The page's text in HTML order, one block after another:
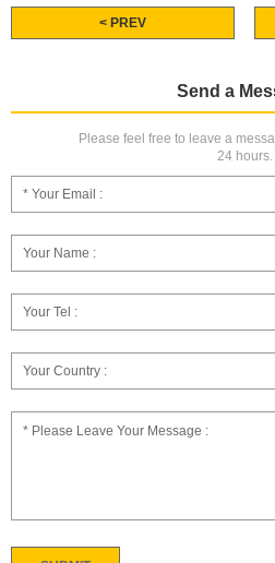
< PREV
Send a
Please feel free to leave a
24 hours.